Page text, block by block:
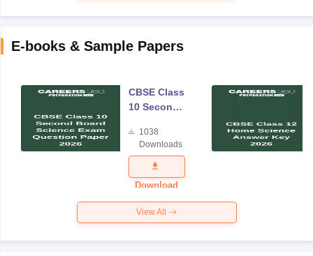
E-books & Sample Papers
CBSE Class
10 Second
Science
Exam
Question
Paper 2026
1038
Downloads
Download
View All